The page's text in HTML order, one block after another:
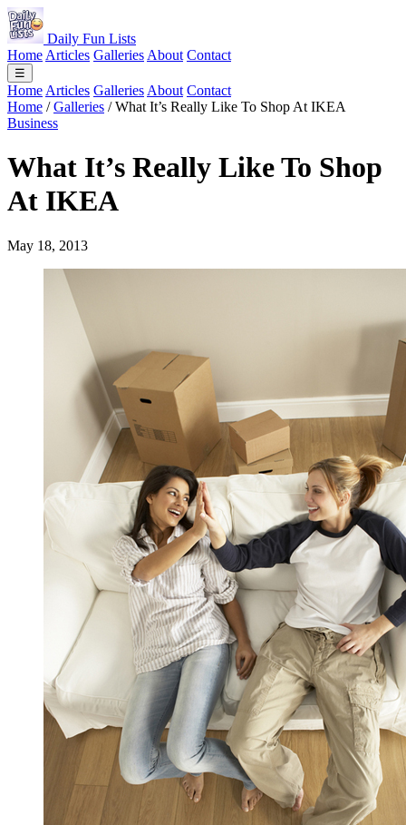
Daily Fun Lists
Home Articles Galleries About Contact
☰
Home Articles Galleries About Contact
Home / Galleries / What It’s Really Like To Shop At IKEA
Business
What It’s Really Like To Shop
At IKEA
May 18, 2013